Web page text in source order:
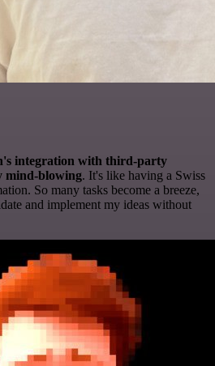
integration with third-party
mind-blowing. It's like having a Swiss
So many tasks become a breeze,
and implement my ideas without